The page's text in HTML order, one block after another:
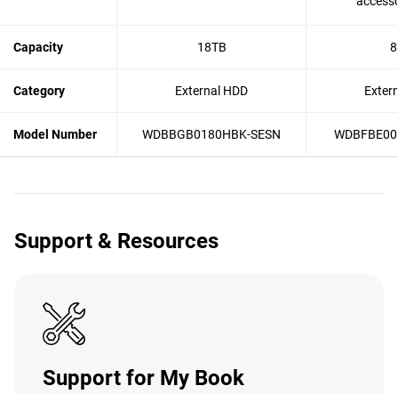
Capacity 18TB
Category External HDD
Model Number WDBBGB0180HBK-SESN
Support & Resources
Support for My Book